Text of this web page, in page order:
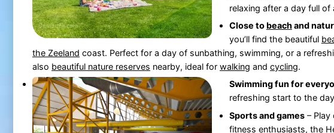
relaxing after a day full of
Close to beachand
you’ll find the beautiful
the Zeeland coast. Perfect for a day of sunbathing, swimming, or a
also beautiful nature reserves nearby, ideal for walking and cycling.
Swimming fun for
refreshing start to the
Sports and games– Play
fitness enthusiasts, the